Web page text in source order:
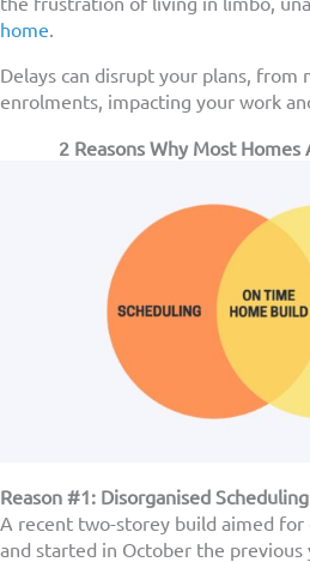
home
Delays can disrupt your plans, from
enrolments, impacting your work
2 Reasons Why Most
Reason #1: Disorganised Scheduling
A recent two-storey build aimed
and started in October the previous